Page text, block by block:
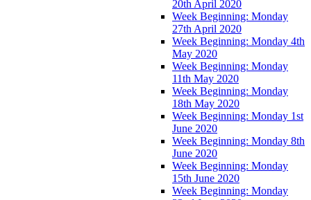
20th April 2020
Week Beginning: Monday
27th April 2020
Week Beginning: Monday 4th
May 2020
Week Beginning: Monday
11th May 2020
Week Beginning: Monday
18th May 2020
Week Beginning: Monday 1st
June 2020
Week Beginning: Monday 8th
June 2020
Week Beginning: Monday
15th June 2020
Week Beginning: Monday